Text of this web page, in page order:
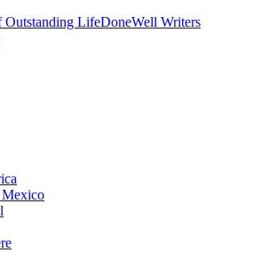
Outstanding LifeDoneWell Writers
Mexico